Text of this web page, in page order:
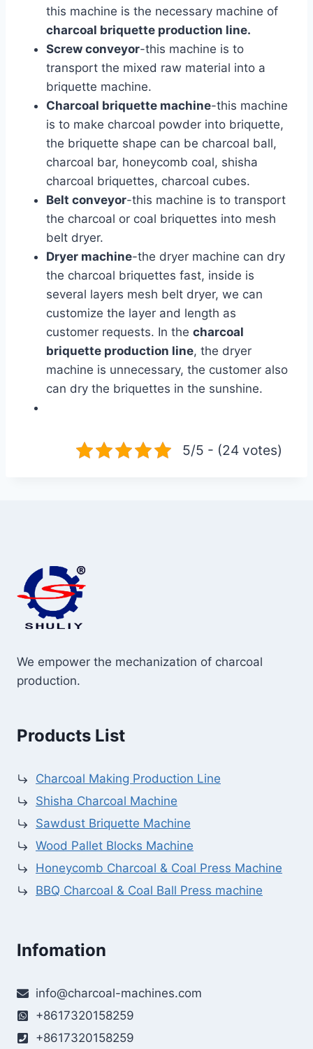
this machine is the necessary machine of
charcoal briquette production line.
Screw conveyor-this machine is to
transport the mixed raw material into a
briquette machine.
Charcoal briquette machine-this machine
is to make charcoal powder into briquette,
the briquette shape can be charcoal ball,
charcoal bar, honeycomb coal, shisha
charcoal briquettes, charcoal cubes.
Belt conveyor-this machine is to transport
the charcoal or coal briquettes into mesh
belt dryer.
Dryer machine-the dryer machine can dry
the charcoal briquettes fast, inside is
several layers mesh belt dryer, we can
customize the layer and length as
customer requests. In the charcoal
briquette production line, the dryer
machine is unnecessary, the customer also
can dry the briquettes in the sunshine.
5/5 - (24 votes)
We empower the mechanization of charcoal
production.
Products List
Charcoal Making Production Line
Shisha Charcoal Machine
Sawdust Briquette Machine
Wood Pallet Blocks Machine
Honeycomb Charcoal & Coal Press Machine
BBQ Charcoal & Coal Ball Press machine
Infomation
info@charcoal-machines.com
+8617320158259
+8617320158259